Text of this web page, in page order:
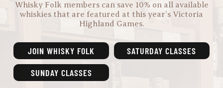
Whisky Folk members can save 10% on all available
whiskies that are featured at this year’s Victoria
Highland Games.
JOIN WHISKY FOLK
SATURDAY CLASSES
SUNDAY CLASSES